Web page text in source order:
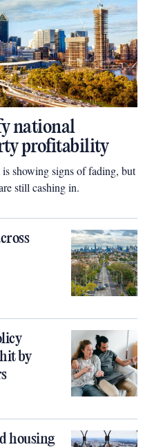
national
profitability
showing signs of fading, but
still cashing in.
by
housing